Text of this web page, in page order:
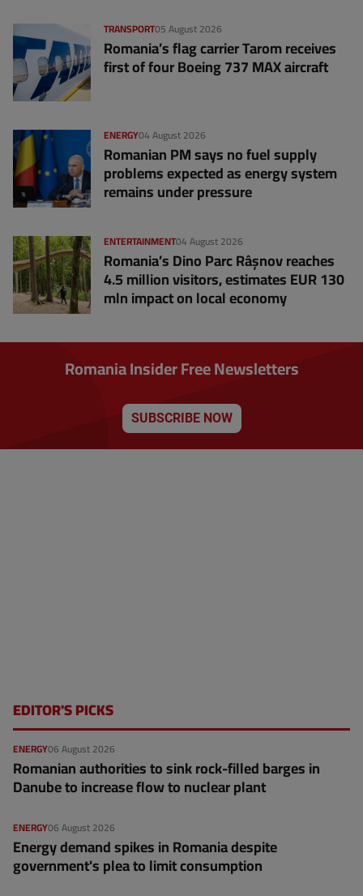
05 August 2026
TRANSPORT
Romania’s flag carrier Tarom receives
first of four Boeing 737 MAX aircraft
04 August 2026
ENERGY
Romanian PM says no fuel supply
problems expected as energy system
remains under pressure
04 August 2026
ENTERTAINMENT
Romania’s Dino Parc Râșnov reaches
4.5 million visitors, estimates EUR 130
mln impact on local economy
Romania Insider Free Newsletters
SUBSCRIBE NOW
EDITOR'S PICKS
06 August 2026
ENERGY
Romanian authorities to sink rock-filled barges in
Danube to increase flow to nuclear plant
06 August 2026
ENERGY
Energy demand spikes in Romania despite
government's plea to limit consumption